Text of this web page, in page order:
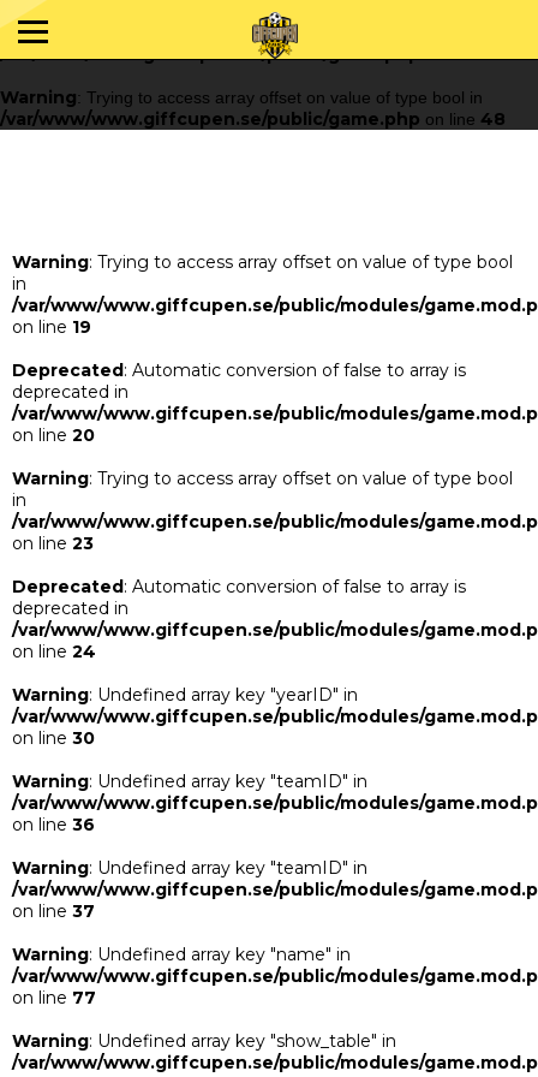
Warning : Trying to access array offset on value of type bool in
/var/www/www.giffcupen.se/public/game.php
48
Warning: Trying to access array offset on value of type bool in
/var/www/www.giffcupen.se/public/game.php on line 48
Warning: Trying to access array offset on value of type bool
in
/var/www/www.giffcupen.se/public/modules/
on line 19
Deprecated: Automatic conversion of false to array is
deprecated in
/var/www/www.giffcupen.se/public/modules/
on line 20
Warning: Trying to access array offset on value of type bool
in
/var/www/www.giffcupen.se/public/modules/
on line 23
Deprecated: Automatic conversion of false to array is
deprecated in
/var/www/www.giffcupen.se/public/modules/
on line 24
Warning: Undefined array key "yearID" in
/var/www/www.giffcupen.se/public/modules/
on line 30
Warning: Undefined array key "teamID" in
/var/www/www.giffcupen.se/public/modules/
on line 36
Warning: Undefined array key "teamID" in
/var/www/www.giffcupen.se/public/modules/
on line 37
Warning: Undefined array key "name" in
/var/www/www.giffcupen.se/public/modules/
on line 77
Warning: Undefined array key "show_table" in
/var/www/www.giffcupen.se/public/modules/